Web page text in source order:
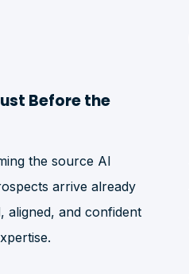
Before the
the source AI
arrive already
aligned, and confident